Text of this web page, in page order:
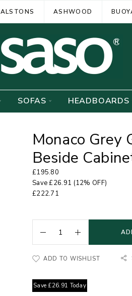
ALSTONS ASHWOOD
SOFAS HEADBOARDS
Monaco
Beside
£195.80
Save£26.91 (12% OFF)
£222.71
ADD TO WISHLIST
Save £26.91 Today